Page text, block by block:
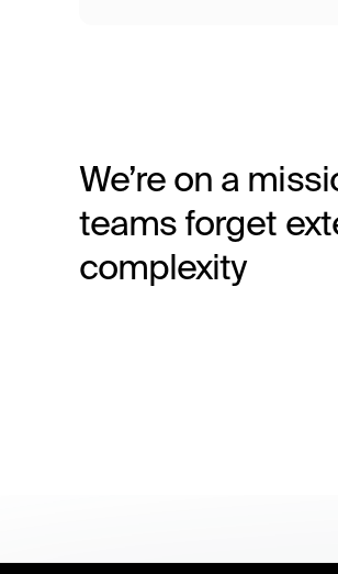
We’re on a
teams forget
complexity